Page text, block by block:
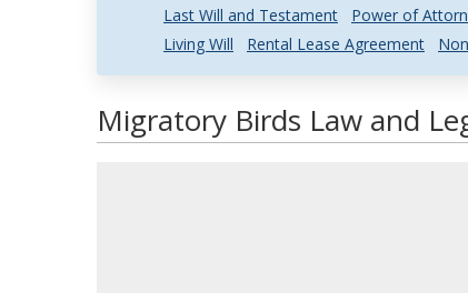
Last Will and Testament Power of
Living Will
Rental Lease Agreement
Migratory Birds Law and